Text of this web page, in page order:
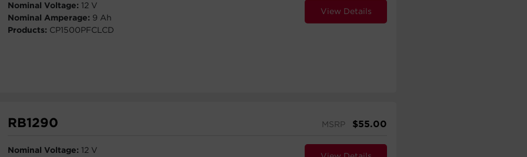
Nominal Voltage: 12 V
Nominal Amperage: 9 Ah
Products: CP1500PFCLCD
View Details
RB1290 MSRP $55.00
Nominal Voltage: 12 V